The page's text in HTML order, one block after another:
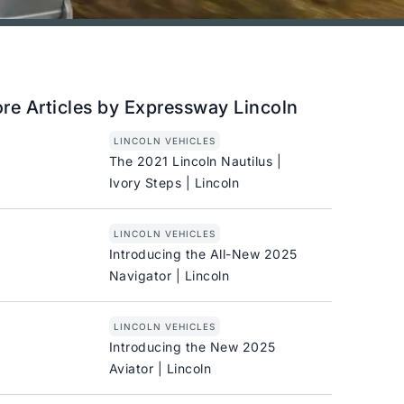
Articles by Expressway Lincoln
LINCOLN VEHICLES
The 2021 Lincoln Nautilus |
Ivory Steps | Lincoln
LINCOLN VEHICLES
Introducing the All-New 2025
Navigator | Lincoln
LINCOLN VEHICLES
Introducing the New 2025
Aviator | Lincoln